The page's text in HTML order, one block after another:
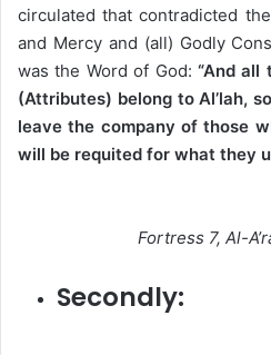
circulated that contradicted
and Mercy and (all) Godly
was the Word of God: “And all
(Attributes) belong to Al’lah,
leave the company of those
will be requited for what they
Fortress 7, Al-
Secondly: